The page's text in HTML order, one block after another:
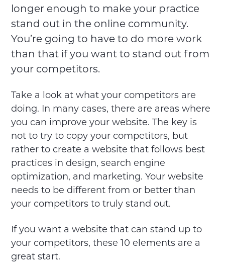
longer enough to make your practice
stand out in the online community.
You’re going to have to do more work
than that if you want to stand out from
your competitors.
Take a look at what your competitors are
doing. In many cases, there are areas where
you can improve your website. The key is
not to try to copy your competitors, but
rather to create a website that follows best
practices in design, search engine
optimization, and marketing. Your website
needs to be different from or better than
your competitors to truly stand out.
If you want a website that can stand up to
your competitors, these 10 elements are a
great start.